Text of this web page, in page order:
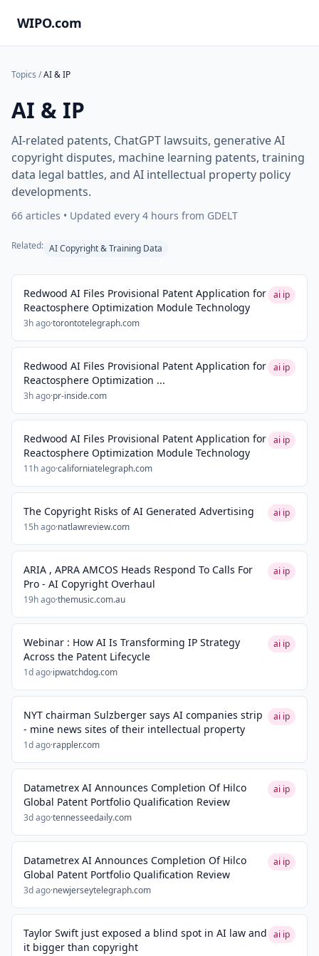
WIPO.com
Topics /AI & IP
AI & IP
AI-related patents, ChatGPT lawsuits, generative AI
copyright disputes, machine learning patents, training
data legal battles, and AI intellectual property policy
developments.
66 articles • Updated every 4 hours from GDELT
Related: AI Copyright & Training Data
Redwood AI Files Provisional Patent Application for
Reactosphere Optimization Module Technology
3h ago·torontotelegraph.com
ai ip
Redwood AI Files Provisional Patent Application for
Reactosphere Optimization ...
3h ago·pr-inside.com
ai ip
Redwood AI Files Provisional Patent Application for
Reactosphere Optimization Module Technology
11h ago·californiatelegraph.com
ai ip
The Copyright Risks of AI Generated Advertising
15h ago·natlawreview.com
ai ip
ARIA , APRA AMCOS Heads Respond To Calls For
Pro - AI Copyright Overhaul
19h ago·themusic.com.au
ai ip
Webinar : How AI Is Transforming IP Strategy
Across the Patent Lifecycle
1d ago·ipwatchdog.com
ai ip
NYT chairman Sulzberger says AI companies strip
- mine news sites of their intellectual property
1d ago·rappler.com
ai ip
Datametrex AI Announces Completion Of Hilco
Global Patent Portfolio Qualification Review
3d ago·tennesseedaily.com
ai ip
Datametrex AI Announces Completion Of Hilco
Global Patent Portfolio Qualification Review
3d ago·newjerseytelegraph.com
ai ip
Taylor Swift just exposed a blind spot in AI law and
it bigger than copyright
ai ip